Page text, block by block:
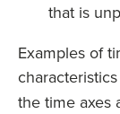
that is
Examples of
the time axes